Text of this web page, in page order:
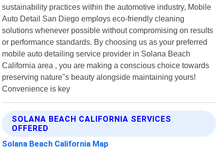
sustainability practices within the automotive industry, Mobile
Auto Detail San Diego employs eco-friendly cleaning
solutions whenever possible without compromising on results
or performance standards. By choosing us as your preferred
mobile auto detailing service provider in Solana Beach
California area , you are making a conscious choice towards
preserving nature"s beauty alongside maintaining yours!
Convenience is key
SOLANA BEACH CALIFORNIA SERVICES
OFFERED
Solana Beach California Map